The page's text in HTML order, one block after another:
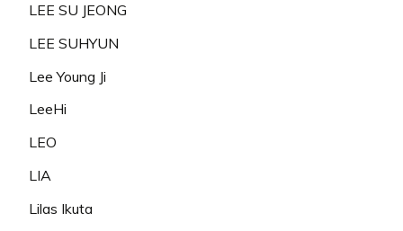
LEE SU JEONG
LEE SUHYUN
Lee Young Ji
LeeHi
LEO
LIA
Lilas Ikuta